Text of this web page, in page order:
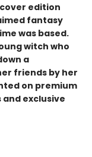
edition
fantasy
was based.
witch who
a
friends by her
on premium
exclusive